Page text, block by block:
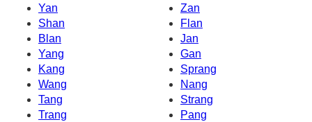
Yan
Zan
Shan
Flan
Blan
Jan
Yang
Gan
Kang
Sprang
Wang
Nang
Tang
Strang
Trang
Pang